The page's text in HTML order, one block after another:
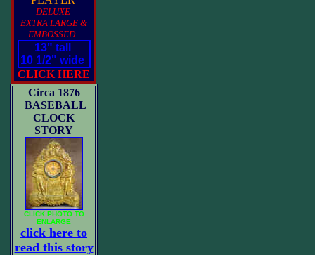
DELUXE
EXTRA LARGE &
EMBOSSED
13" tall
10 1/2" wide
CLICK HERE
Circa 1876
BASEBALL
CLOCK
STORY
CLICK PHOTO TO
ENLARGE
click here to
read this story